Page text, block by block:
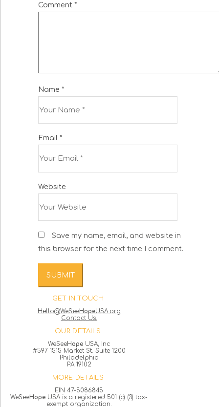
Comment *
Name *
Email *
Website
Save my name, email, and website in
this browser for the next time I comment.
GET IN TOUCH
Hello@WeSeeHopeUSA.org
Contact Us.
OUR DETAILS
WeSeeHope USA, Inc
#597 1515 Market St. Suite 1200
Philadelphia
PA 19102
MORE DETAILS
EIN 47-5086845
WeSeeHope USA is a registered 501 (c) (3) tax-
exempt organization.